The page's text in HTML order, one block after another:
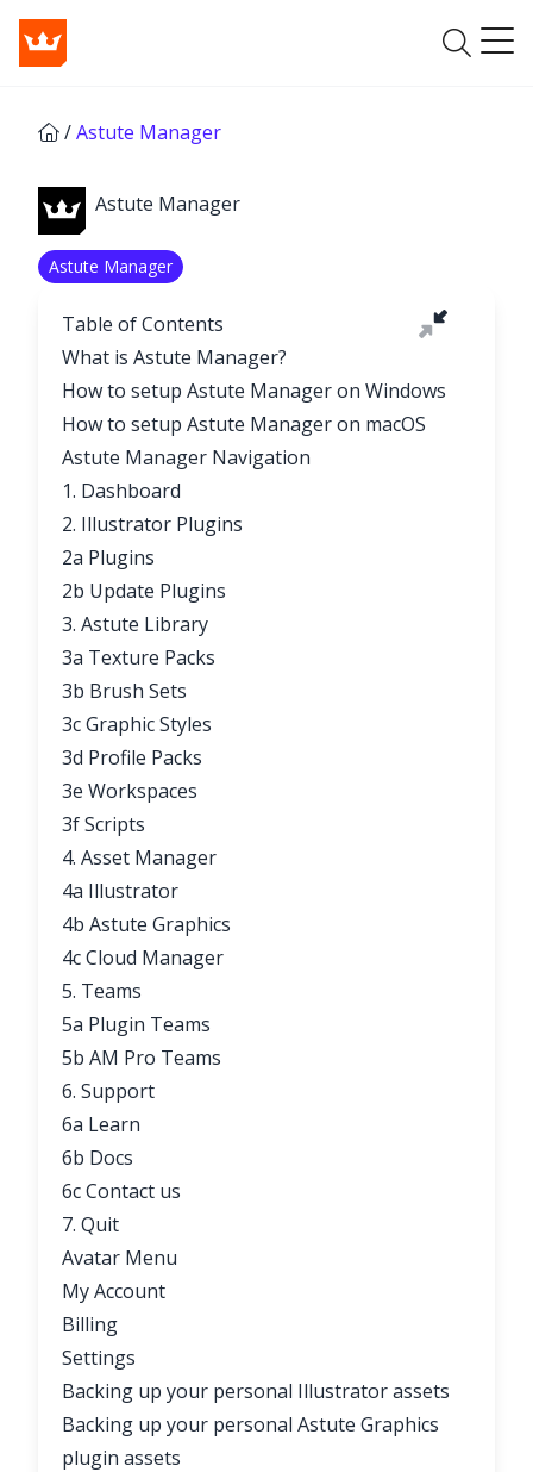
/Astute Manager
Astute Manager
Astute Manager
Table of Contents
What is Astute Manager?
How to setup Astute Manager on Windows
How to setup Astute Manager on macOS
Astute Manager Navigation
1. Dashboard
2. Illustrator Plugins
2a Plugins
2b Update Plugins
3. Astute Library
3a Texture Packs
3b Brush Sets
3c Graphic Styles
3d Profile Packs
3e Workspaces
3f Scripts
4. Asset Manager
4a Illustrator
4b Astute Graphics
4c Cloud Manager
5. Teams
5a Plugin Teams
5b AM Pro Teams
6. Support
6a Learn
6b Docs
6c Contact us
7. Quit
Avatar Menu
My Account
Billing
Settings
Backing up your personal Illustrator assets
Backing up your personal Astute Graphics
plugin assets